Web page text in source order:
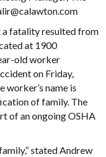
a fatality resulted from
at 1900
old worker
on Friday,
worker’s name is
of family. The
of an ongoing OSHA
stated Andrew